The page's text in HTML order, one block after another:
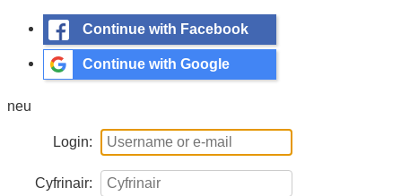
Continue with Facebook
Continue with Google
neu
Login:
Cyfrinair: